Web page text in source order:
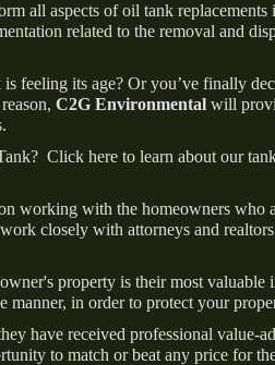
all aspects of oil tank
related to the removal and
feeling its age? Or you’ve finally
C2G Environmental will
Click here to learn about our
working with the homeowners who
closely with attorneys and
property is their most valuable
in order to protect your
have received professional value-
to match or beat any price for